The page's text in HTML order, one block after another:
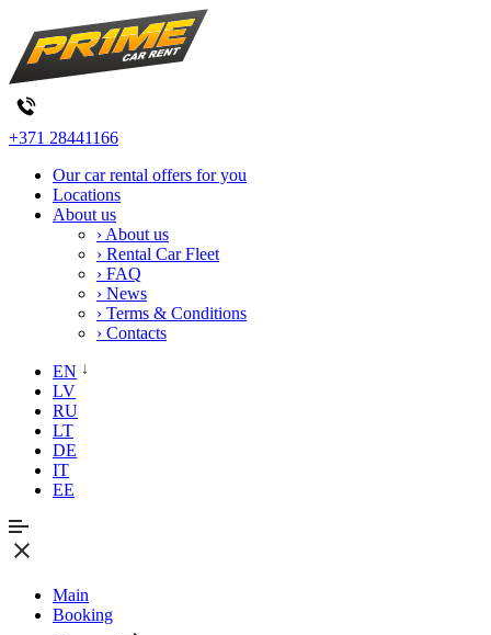
+371 28441166
Our car rental offers for you
Locations
About us
› About us
› Rental Car Fleet
› FAQ
› News
› Terms & Conditions
› Contacts
EN
LV
RU
LT
DE
IT
EE
Main
Booking